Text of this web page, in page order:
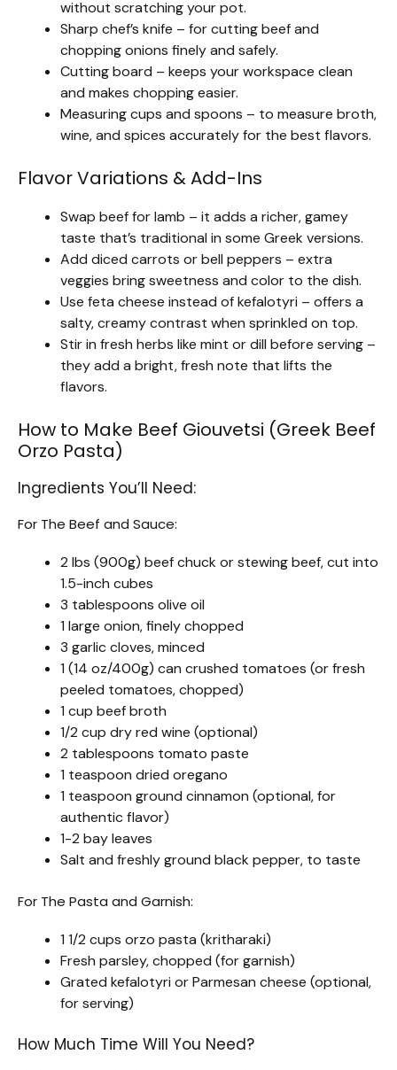
without scratching your pot.
Sharp chef’s knife – for cutting beef and
chopping onions finely and safely.
Cutting board – keeps your workspace clean
and makes chopping easier.
Measuring cups and spoons – to measure broth,
wine, and spices accurately for the best flavors.
Flavor Variations & Add-Ins
Swap beef for lamb – it adds a richer, gamey
taste that’s traditional in some Greek versions.
Add diced carrots or bell peppers – extra
veggies bring sweetness and color to the dish.
Use feta cheese instead of kefalotyri – offers a
salty, creamy contrast when sprinkled on top.
Stir in fresh herbs like mint or dill before serving –
they add a bright, fresh note that lifts the
flavors.
How to Make Beef Giouvetsi (Greek Beef
Orzo Pasta)
Ingredients You’ll Need:
For The Beef and Sauce:
2 lbs (900g) beef chuck or stewing beef, cut into
1.5-inch cubes
3 tablespoons olive oil
1 large onion, finely chopped
3 garlic cloves, minced
1 (14 oz/400g) can crushed tomatoes (or fresh
peeled tomatoes, chopped)
1 cup beef broth
1/2 cup dry red wine (optional)
2 tablespoons tomato paste
1 teaspoon dried oregano
1 teaspoon ground cinnamon (optional, for
authentic flavor)
1-2 bay leaves
Salt and freshly ground black pepper, to taste
For The Pasta and Garnish:
1 1/2 cups orzo pasta (kritharaki)
Fresh parsley, chopped (for garnish)
Grated kefalotyri or Parmesan cheese (optional,
for serving)
How Much Time Will You Need?